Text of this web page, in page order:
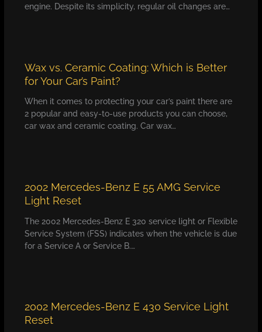
engine. Despite its simplicity, regular oil changes are…
Wax vs. Ceramic Coating: Which is Better
for Your Car’s Paint?
When it comes to protecting your car’s paint there are
2 popular and easy-to-use products you can choose,
car wax and ceramic coating. Car wax…
2002 Mercedes-Benz E 55 AMG Service
Light Reset
The 2002 Mercedes-Benz E 320 service light or Flexible
Service System (FSS) indicates when the vehicle is due
for a Service A or Service B.…
2002 Mercedes-Benz E 430 Service Light
Reset